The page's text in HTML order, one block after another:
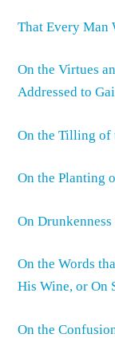
That Every Man
On the Virtues
Addressed to
On the Tilling of
On the Planting
On Drunkenness
On the Words
His Wine, or On
On the